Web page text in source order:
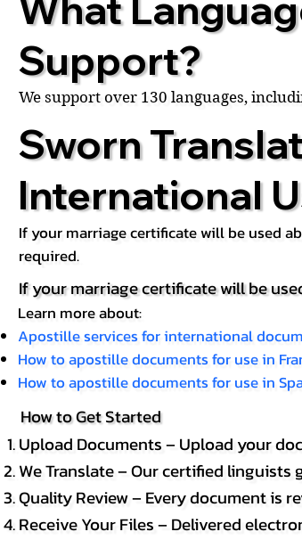
Support?
We support over 130 languages,
Sworn
International
If your marriage certificate will be used
required.
If your marriage certificate will be
Learn more about:
Apostille services for international
How to apostille documents for use in
How to apostille documents for use in
How to Get Started
Upload Documents – Upload your
We Translate – Our certified linguists
Quality Review – Every document is
Receive Your Files – Delivered